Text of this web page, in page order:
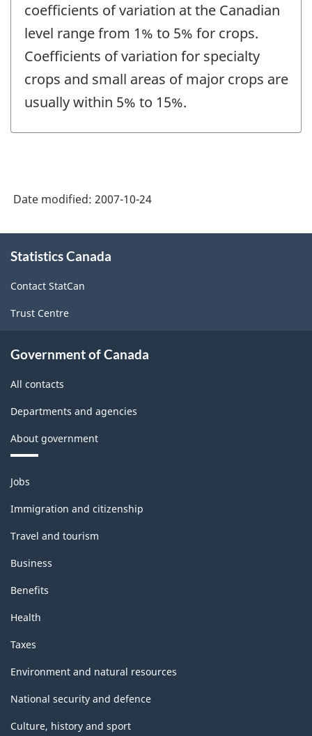
coefficients of variation at the Canadian
level range from 1% to 5% for crops.
Coefficients of variation for specialty
crops and small areas of major crops are
usually within 5% to 15%.
Date modified: 2007-10-24
this
Statistics Canada
Contact StatCan
Trust Centre
Government of Canada
All contacts
Departments and agencies
About government
Themes
and
topics
Jobs
Immigration and citizenship
Travel and tourism
Business
Benefits
Health
Taxes
Environment and natural resources
National security and defence
Culture, history and sport